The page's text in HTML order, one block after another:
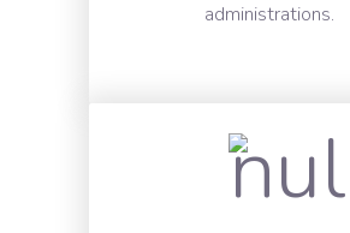
administrations.